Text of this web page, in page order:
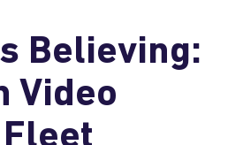
Believing:
Video